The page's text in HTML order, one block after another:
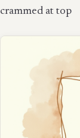
crammed at top